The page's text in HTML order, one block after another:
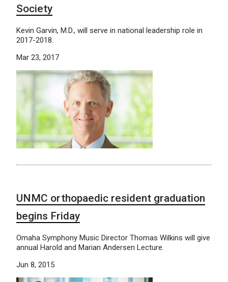
Society
Kevin Garvin, M.D., will serve in national leadership role in
2017-2018.
Mar 23, 2017
UNMC orthopaedic resident graduation
begins Friday
Omaha Symphony Music Director Thomas Wilkins will give
annual Harold and Marian Andersen Lecture.
Jun 8, 2015